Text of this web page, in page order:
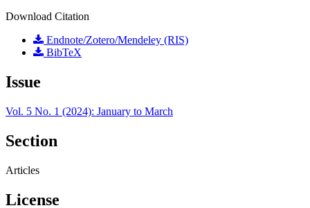
Download Citation
Endnote/Zotero/Mendeley (RIS)
BibTeX
Issue
Vol. 5 No. 1 (2024): January to March
Section
Articles
License